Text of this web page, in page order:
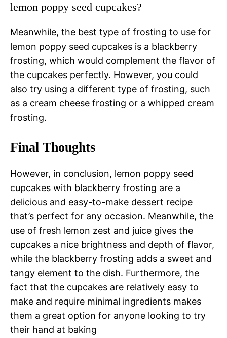
lemon poppy seed cupcakes?
Meanwhile, the best type of frosting to use for
lemon poppy seed cupcakes is a blackberry
frosting, which would complement the flavor of
the cupcakes perfectly. However, you could
also try using a different type of frosting, such
as a cream cheese frosting or a whipped cream
frosting.
Final Thoughts
However, in conclusion, lemon poppy seed
cupcakes with blackberry frosting are a
delicious and easy-to-make dessert recipe
that’s perfect for any occasion. Meanwhile, the
use of fresh lemon zest and juice gives the
cupcakes a nice brightness and depth of flavor,
while the blackberry frosting adds a sweet and
tangy element to the dish. Furthermore, the
fact that the cupcakes are relatively easy to
make and require minimal ingredients makes
them a great option for anyone looking to try
their hand at baking